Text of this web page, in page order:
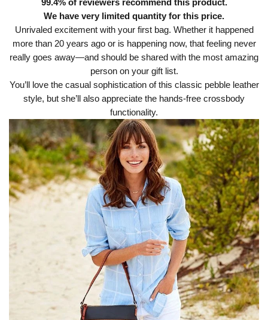
99.4% of reviewers recommend this product.
We have very limited quantity for this price.
Unrivaled excitement with your first bag. Whether it happened
more than 20 years ago or is happening now, that feeling never
really goes away—and should be shared with the most amazing
person on your gift list.
You’ll love the casual sophistication of this classic pebble leather
style, but she’ll also appreciate the hands-free crossbody
functionality.